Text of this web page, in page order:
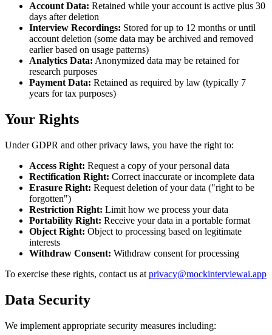
Account Data: Retained while your account is active plus 30
days after deletion
Interview Recordings: Stored for up to 12 months or until
account deletion (some data may be archived and removed
earlier based on usage patterns)
Analytics Data: Anonymized data may be retained for
research purposes
Payment Data: Retained as required by law (typically 7
years for tax purposes)
Your Rights
Under GDPR and other privacy laws, you have the right to:
Access Right: Request a copy of your personal data
Rectification Right: Correct inaccurate or incomplete data
Erasure Right: Request deletion of your data ("right to be
forgotten")
Restriction Right: Limit how we process your data
Portability Right: Receive your data in a portable format
Object Right: Object to processing based on legitimate
interests
Withdraw Consent: Withdraw consent for processing
To exercise these rights, contact us at privacy@mockinterviewai.app
Data Security
We implement appropriate security measures including: